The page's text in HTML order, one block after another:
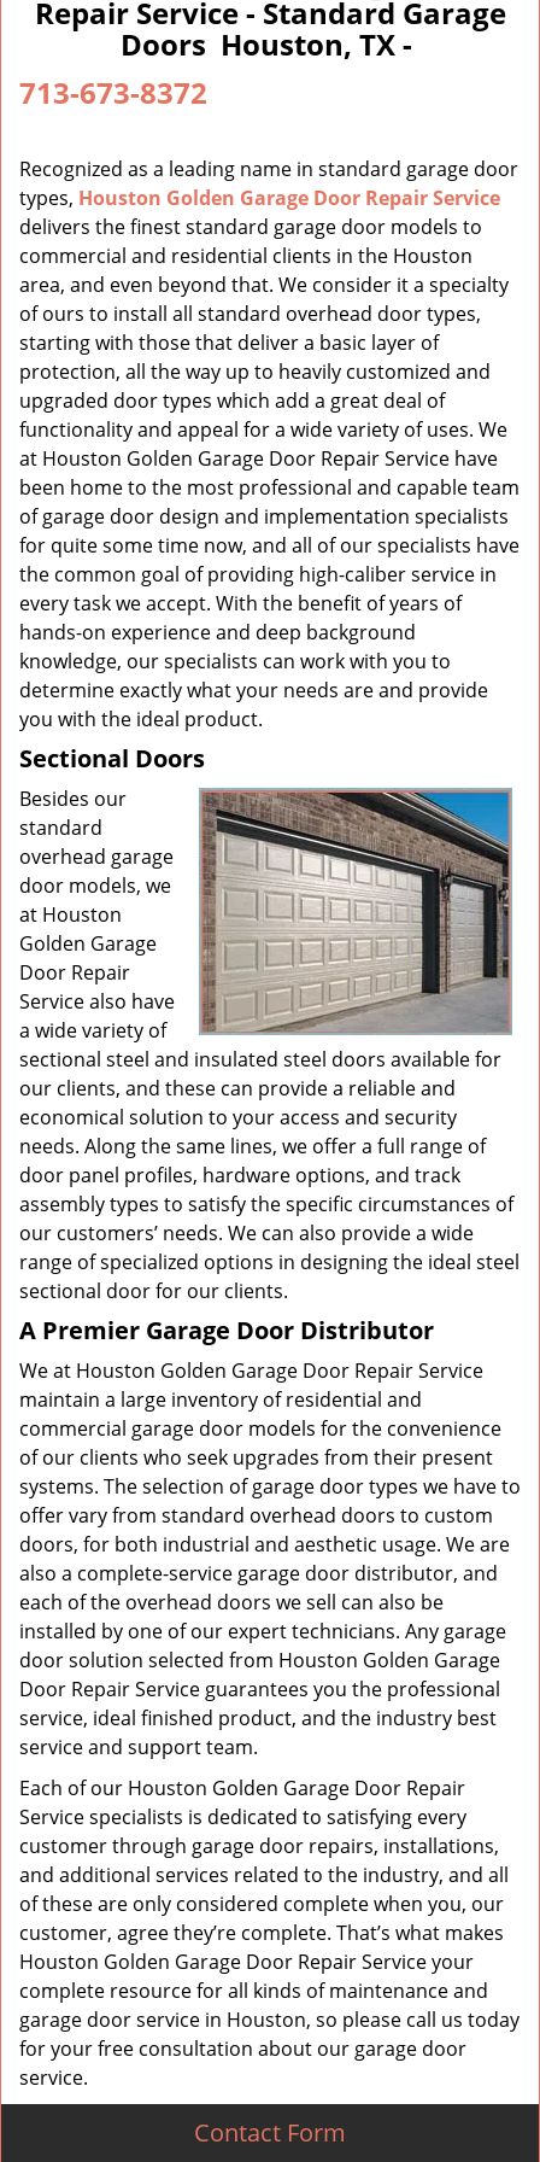
v
i
n
Repair Service - Standard Garage
Doors Houston, TX -
713-673-8372
Recognized as a leading name in standard garage door
types, Houston Golden Garage Door Repair Service
delivers the finest standard garage door models to
commercial and residential clients in the Houston
area, and even beyond that. We consider it a specialty
of ours to install all standard overhead door types,
starting with those that deliver a basic layer of
protection, all the way up to heavily customized and
upgraded door types which add a great deal of
functionality and appeal for a wide variety of uses. We
at Houston Golden Garage Door Repair Service have
been home to the most professional and capable team
of garage door design and implementation specialists
for quite some time now, and all of our specialists have
the common goal of providing high-caliber service in
every task we accept. With the benefit of years of
hands-on experience and deep background
knowledge, our specialists can work with you to
determine exactly what your needs are and provide
you with the ideal product.
Sectional Doors
Besides our
standard
overhead garage
door models, we
at Houston
Golden Garage
Door Repair
Service also have
a wide variety of
sectional steel and insulated steel doors available for
our clients, and these can provide a reliable and
economical solution to your access and security
needs. Along the same lines, we offer a full range of
door panel profiles, hardware options, and track
assembly types to satisfy the specific circumstances of
our customers’ needs. We can also provide a wide
range of specialized options in designing the ideal steel
sectional door for our clients.
A Premier Garage Door Distributor
We at Houston Golden Garage Door Repair Service
maintain a large inventory of residential and
commercial garage door models for the convenience
of our clients who seek upgrades from their present
systems. The selection of garage door types we have to
offer vary from standard overhead doors to custom
doors, for both industrial and aesthetic usage. We are
also a complete-service garage door distributor, and
each of the overhead doors we sell can also be
installed by one of our expert technicians. Any garage
door solution selected from Houston Golden Garage
Door Repair Service guarantees you the professional
service, ideal finished product, and the industry best
service and support team.
Each of our Houston Golden Garage Door Repair
Service specialists is dedicated to satisfying every
customer through garage door repairs, installations,
and additional services related to the industry, and all
of these are only considered complete when you, our
customer, agree they’re complete. That’s what makes
Houston Golden Garage Door Repair Service your
complete resource for all kinds of maintenance and
garage door service in Houston, so please call us today
for your free consultation about our garage door
service.
Contact Form